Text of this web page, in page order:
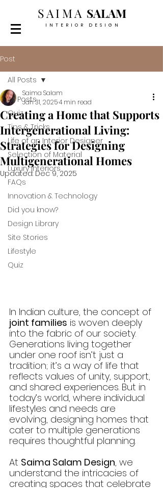
SAIMA SALAM
INTERIOR DESIGN
Post
All Posts
Quiz
Tips & Tricks
Life of an Interior Designer
Selection of Material
Luxury Interiors
FAQs
Innovation & Technology
Did you know?
Design Library
Site Stories
Lifestyle
Quiz
All Posts
Creating a Home that Supports
Intergenerational Living:
Strategies for Designing
Multigenerational Homes
Saima Salam
Jan 31, 20254 min read
Updated: Dec 9, 2025
In Indian culture, the concept of
joint families is woven deeply
into the fabric of our society.
Generations living together
under one roof isn’t just a
tradition; it’s a way of life that
reflects values of unity, support,
and shared experiences. But in
today’s world, where individual
lifestyles and needs are
evolving, designing homes that
cater to multiple generations
requires thoughtful planning.
At Saima Salam Design, we
understand the intricacies of
creating spaces that celebrate